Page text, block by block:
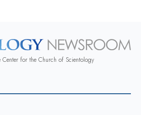
for the Church of Scientology